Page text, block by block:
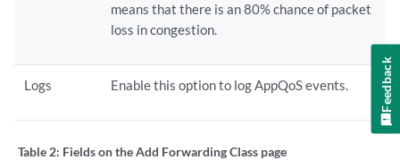
means that there is an 80% chance of packet
loss in congestion.
Logs Enable this option to log AppQoS events.
Table 2: Fields on the Add Forwarding Class page
Feedback